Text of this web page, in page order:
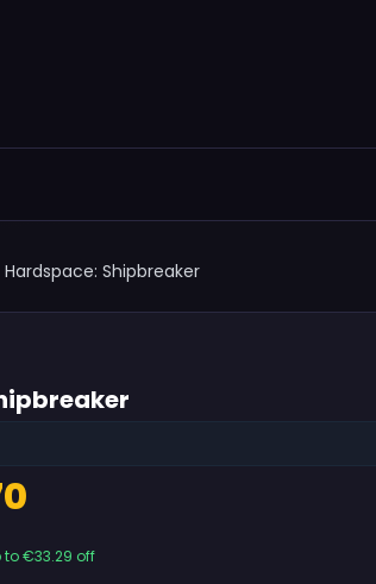
Hardspace: Shipbreaker
to €33.29 off